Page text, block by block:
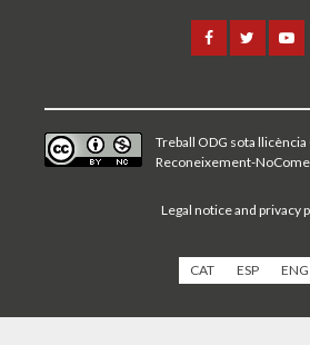
Treball ODG sota llicència
Reconeixement-
Legal notice and privacy
CAT ESP ENG